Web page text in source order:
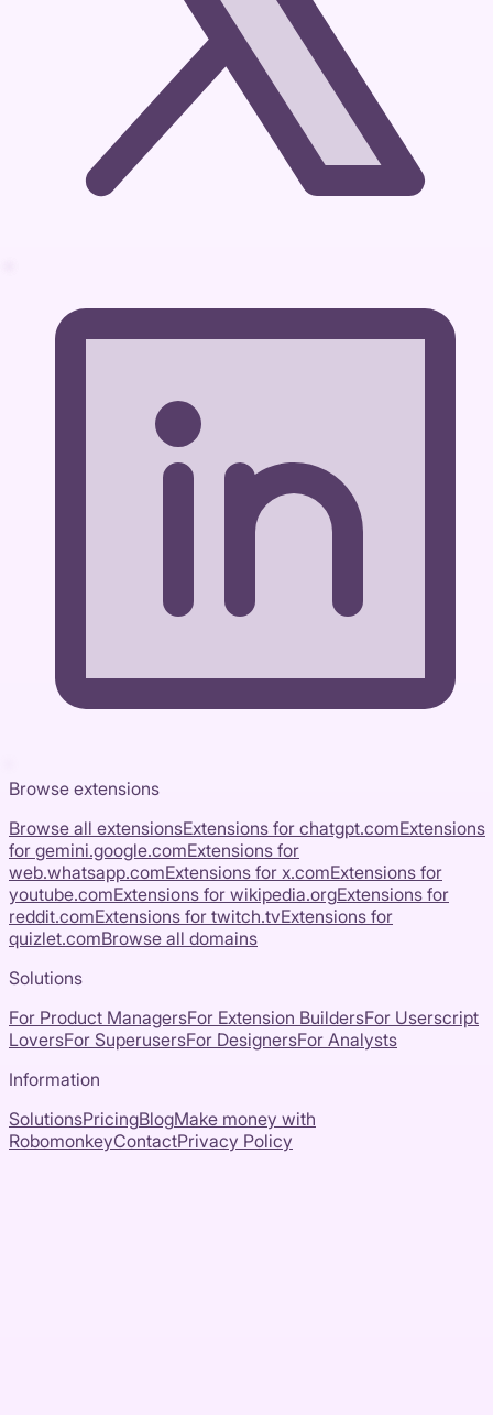
Browse extensions
Browse all extensionsExtensions for chatgpt.comExtensions
for gemini.google.comExtensions for
web.whatsapp.comExtensions for x.comExtensions for
youtube.comExtensions for wikipedia.orgExtensions for
reddit.comExtensions for twitch.tvExtensions for
quizlet.comBrowse all domains
Solutions
For Product ManagersFor Extension BuildersFor Userscript
LoversFor SuperusersFor DesignersFor Analysts
Information
SolutionsPricingBlogMake money with
RobomonkeyContactPrivacy Policy